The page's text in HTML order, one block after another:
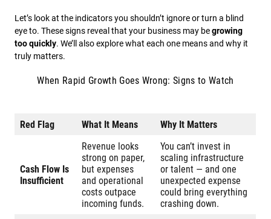
Let’s look at the indicators you shouldn’t ignore or turn a blind
eye to. These signs reveal that your business may begrowing
too quickly. We’ll also explore what each one means and why it
truly matters.
When Rapid Growth Goes Wrong: Signs to Watch
Red Flag What It Means Why It Matters
Cash Flow Is
Insufficient
Revenue looks
strong on paper,
but expenses
and operational
costs outpace
incoming funds.
You can’t invest in
scaling infrastructure
or talent — and one
unexpected expense
could bring everything
crashing down.